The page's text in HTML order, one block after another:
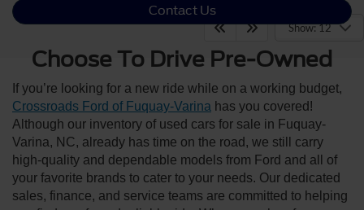
Show: 12
Contact Us
Choose To Drive Pre-Owned
If you’re looking for a new ride while on a working budget,
Crossroads Ford of Fuquay-Varina has you covered!
Although our inventory of used cars for sale in Fuquay-
Varina, NC, already has time on the road, we still carry
high-quality and dependable models from Ford and all of
your favorite brands to cater to your needs. Our dedicated
sales, finance, and service teams are committed to helping